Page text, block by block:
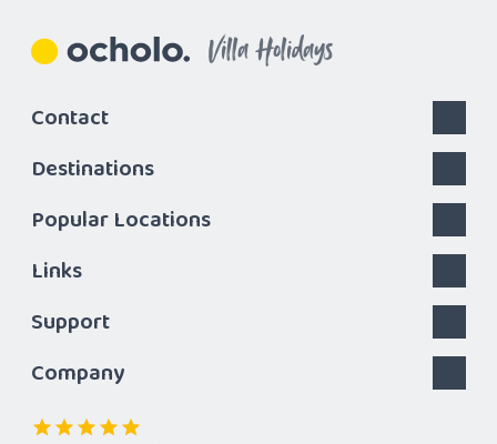
Villa Holidays
Contact
Destinations
Popular Locations
Links
Support
Company